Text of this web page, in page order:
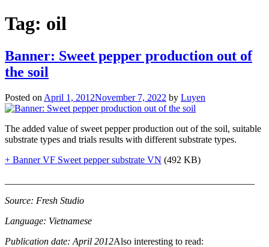
Tag: oil
Banner: Sweet pepper production out of
the soil
Posted on April 1, 2012November 7, 2022 by Luyen
The added value of sweet pepper production out of the soil, suitable
substrate types and trials results with different substrate types.
+ Banner VF Sweet pepper substrate VN (492 KB)
Source: Fresh Studio
Language: Vietnamese
Publication date: April 2012Also interesting to read: